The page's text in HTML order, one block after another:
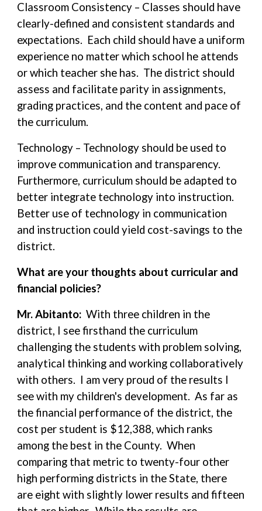
Classroom Consistency – Classes should have
clearly-defined and consistent standards and
expectations. Each child should have a uniform
experience no matter which school he attends
or which teacher she has. The district should
assess and facilitate parity in assignments,
grading practices, and the content and pace of
the curriculum.
Technology – Technology should be used to
improve communication and transparency.
Furthermore, curriculum should be adapted to
better integrate technology into instruction.
Better use of technology in communication
and instruction could yield cost-savings to the
district.
What are your thoughts about curricular and
financial policies?
Mr. Abitanto: With three children in the
district, I see firsthand the curriculum
challenging the students with problem solving,
analytical thinking and working collaboratively
with others. I am very proud of the results I
see with my children's development. As far as
the financial performance of the district, the
cost per student is $12,388, which ranks
among the best in the County. When
comparing that metric to twenty-four other
high performing districts in the State, there
are eight with slightly lower results and fifteen